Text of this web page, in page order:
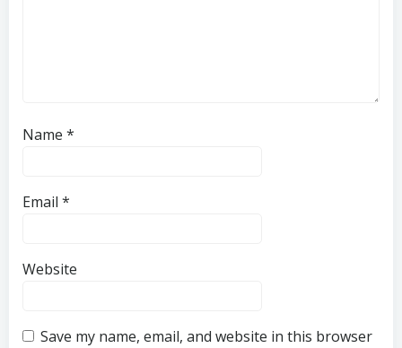
Name *
Email *
Website
Save my name, email, and website in this browser